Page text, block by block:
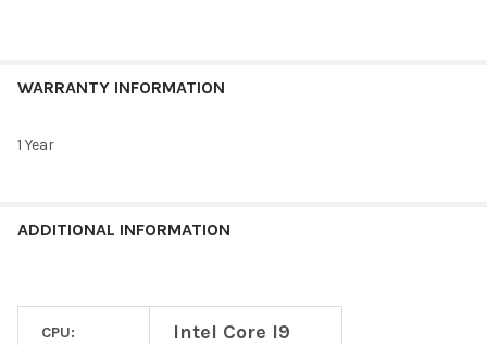
WARRANTY INFORMATION
1 Year
ADDITIONAL INFORMATION
CPU: Intel Core I9